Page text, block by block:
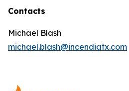
Contacts
Michael Blash
michael.blash@incendiatx.com